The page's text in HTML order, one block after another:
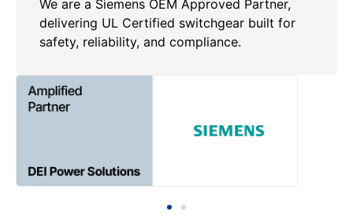
We are a Siemens OEM Approved Partner,
delivering UL Certified switchgear built for
safety, reliability, and compliance.